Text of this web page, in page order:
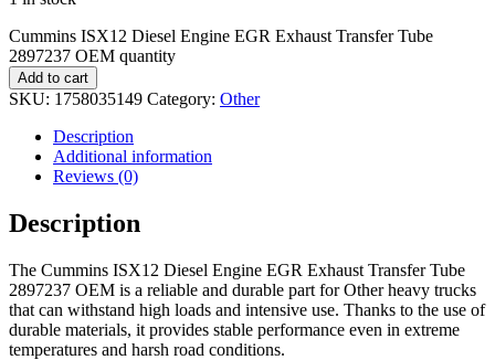
Cummins ISX12 Diesel Engine EGR Exhaust Transfer Tube
2897237 OEM quantity
Add to cart
SKU: 1758035149 Category: Other
Description
Additional information
Reviews (0)
Description
The Cummins ISX12 Diesel Engine EGR Exhaust Transfer Tube
2897237 OEM is a reliable and durable part for Other heavy trucks
that can withstand high loads and intensive use. Thanks to the use of
durable materials, it provides stable performance even in extreme
temperatures and harsh road conditions.